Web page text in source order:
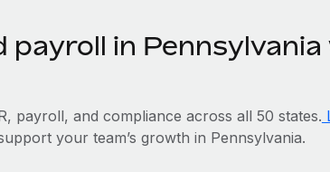
payroll in
payroll, and compliance across all 50 states.
your team’s growth in Pennsylvania.